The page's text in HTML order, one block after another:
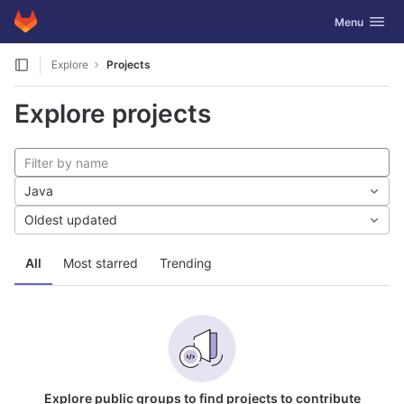
Skip to content
GitLab Toggle
Menu
Explore Projects
Explore projects
All Most starred Trending
Java
Oldest updated
Explore public groups to find projects to contribute